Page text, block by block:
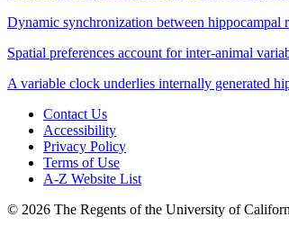
Dynamic synchronization between hippocampal
Spatial preferences account for inter-animal
A variable clock underlies internally generated
Contact Us
Accessibility
Privacy Policy
Terms of Use
A-Z Website List
© 2026 The Regents of the University of